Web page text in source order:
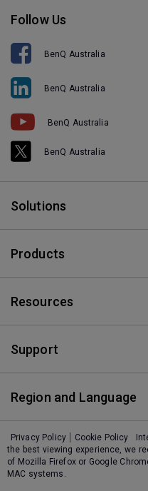
Follow Us
BenQ Australia
BenQ Australia
BenQ Australia
BenQ Australia
Solutions
Products
Resources
Support
Region and Language
Privacy Policy Cookie Policy
the best viewing experience, we
of Mozilla Firefox or Google
MAC systems.